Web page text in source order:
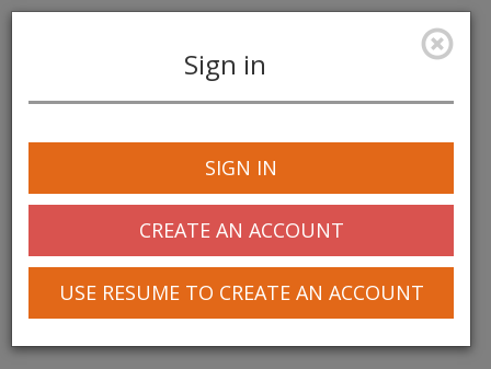
navigation
Sign in
SIGN IN
CREATE AN ACCOUNT
USE RESUME TO CREATE AN ACCOUNT